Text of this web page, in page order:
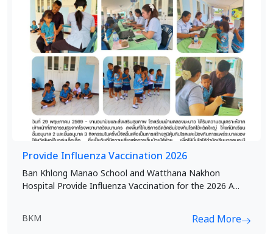
Provide Influenza Vaccination 2026
Ban Khlong Manao School and Watthana Nakhon
Hospital Provide Influenza Vaccination for the 2026 A...
BKM Read More